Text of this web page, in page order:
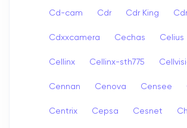
Cd-cam Cdr Cdr King
Cdxxcamera Cechas Celius
Cellinx Cellinx-sth775
Cennan Cenova Censee
Centrix Cepsa Cesnet